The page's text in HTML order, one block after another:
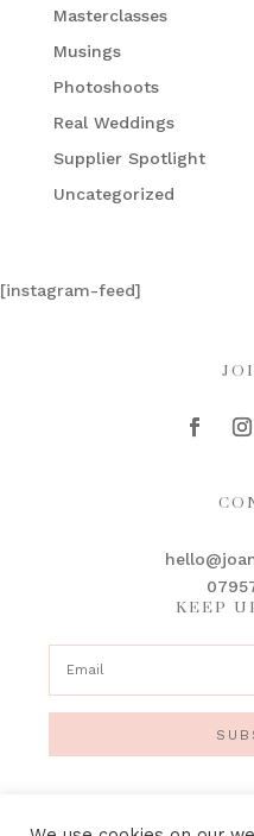
Masterclasses
Musings
Photoshoots
Real Weddings
Supplier Spotlight
Uncategorized
[instagram-feed]
KEEP